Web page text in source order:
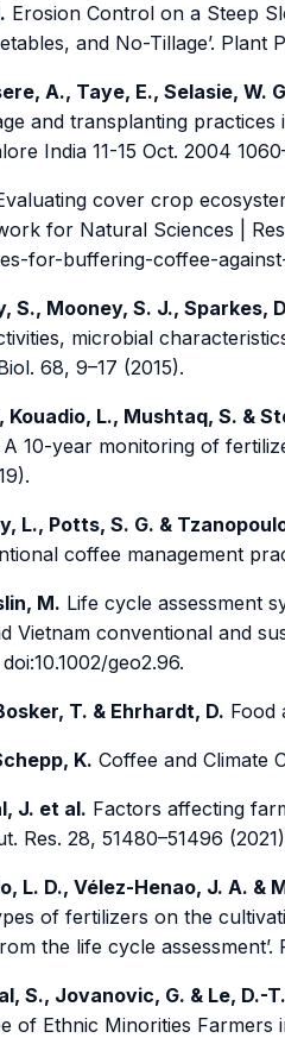
Erosion Control on a Steep
and No-Tillage’. Plant
A., Taye, E., Selasie, W.
and transplanting
India 11-15 Oct. 2004
cover crop
for Natural Sciences |
for-buffering-coffee-
S., Mooney, S. J., Sparkes,
microbial
68, 9–17 (2015).
Kouadio, L., Mushtaq, S. &
10-year monitoring of
L., Potts, S. G. &
coffee management
M. Life cycle assessment
Vietnam conventional and
geo2.96.
T. & Ehrhardt, D. Food
K. Coffee and Climate
J. et al. Factors affecting
Res. 28, 51480–51496
L. D., Vélez-Henao, J. A. &
of fertilizers on the
the life cycle assessment’.
S., Jovanovic, G. & Le, D.-T.
of Ethnic Minorities Farmers